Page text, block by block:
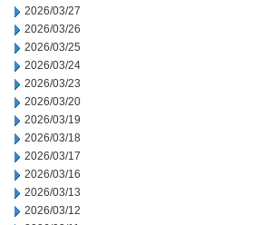
2026/03/27
2026/03/26
2026/03/25
2026/03/24
2026/03/23
2026/03/20
2026/03/19
2026/03/18
2026/03/17
2026/03/16
2026/03/13
2026/03/12